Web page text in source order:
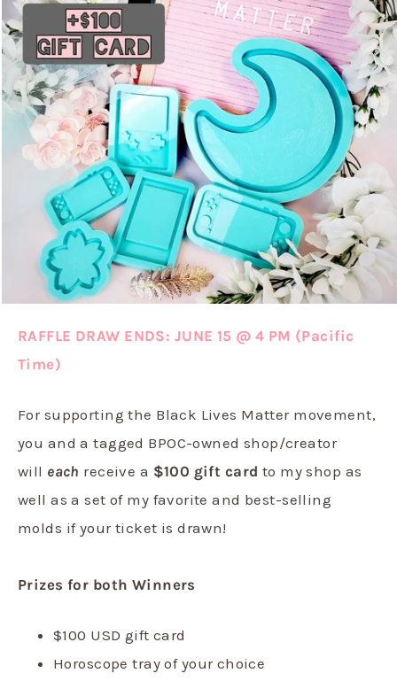
RAFFLE DRAW ENDS: JUNE 15 @ 4 PM (Pacific
Time)
For supporting the Black Lives Matter movement,
you and a tagged BPOC-owned shop/creator
will each receive a $100 gift card to my shop as
well as a set of my favorite and best-selling
molds if your ticket is drawn!
Prizes for both Winners
$100 USD gift card
Horoscope tray of your choice